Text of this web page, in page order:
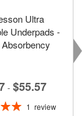
Ultra
Underpads -
- $55.57
1 review